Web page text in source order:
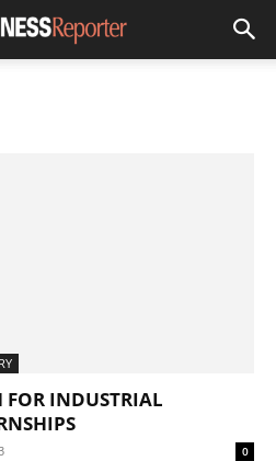
FOR INDUSTRIAL
0